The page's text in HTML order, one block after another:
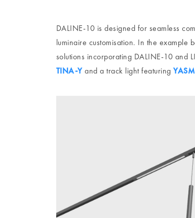
DALINE-10 is designed for seamless
luminaire customisation. In the example
solutions incorporating DALINE-10 and
TINA-Yand a track light featuring